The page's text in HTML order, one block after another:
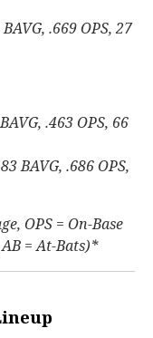
.669 OPS, 27
.463 OPS, 66
BAVG, .686 OPS,
OPS = On-Base
= At-Bats)*